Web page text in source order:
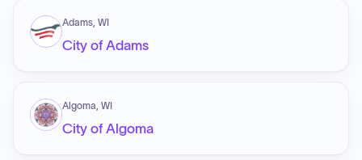
Adams, WI
City of Adams
Algoma, WI
City of Algoma